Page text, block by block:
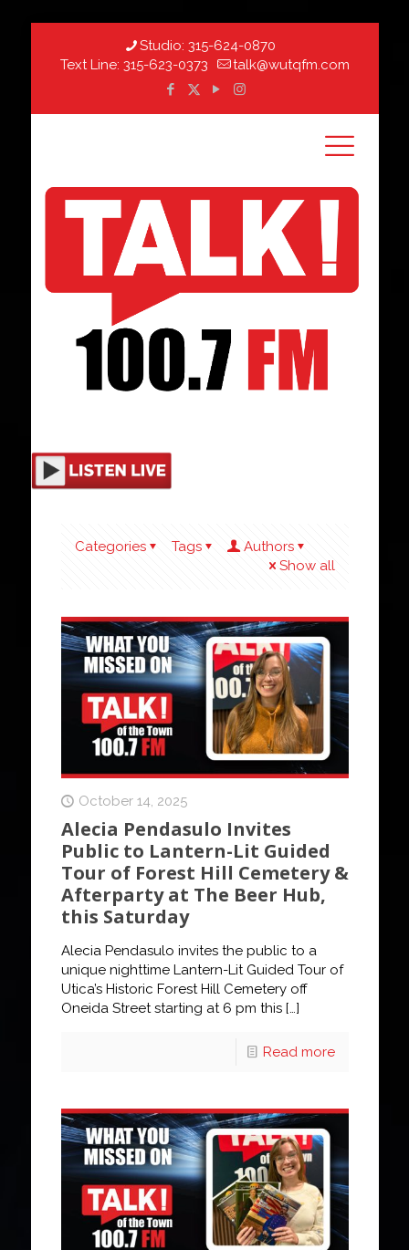
Studio: 315-624-0870
Text Line: 315-623-0373 talk@wutqfm.com
Categories Tags
Authors
Show all
October 14, 2025
Alecia Pendasulo Invites
Public to Lantern-Lit Guided
Tour of Forest Hill Cemetery &
Afterparty at The Beer Hub,
this Saturday
Alecia Pendasulo invites the public to a
unique nighttime Lantern-Lit Guided Tour of
Utica’s Historic Forest Hill Cemetery off
Oneida Street starting at 6 pm this[…]
Read more